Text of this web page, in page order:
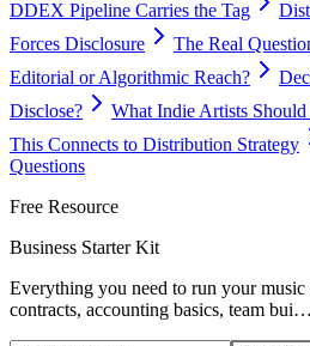
DDEX Pipeline Carries the Tag
Forces Disclosure
The Real
Editorial or Algorithmic Reach?
Disclose?
What Indie Artists
This Connects to Distribution Strategy
Questions
Free Resource
Business Starter Kit
Everything you need to run your music
contracts, accounting basics, team bui…